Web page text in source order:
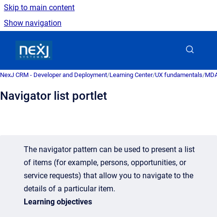
Skip to main content
Show navigation
NexJ CRM - Developer and Deployment/Learning Center/UX fundamentals/
Navigator list portlet
The navigator pattern can be used to present a list
of items (for example, persons, opportunities, or
service requests) that allow you to navigate to the
details of a particular item.
Learning objectives